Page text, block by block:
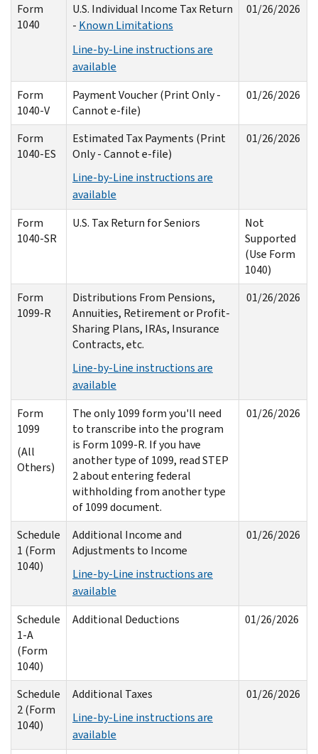
Form
1040
U.S. Individual Income Tax Return
- Known Limitations
Line-by-Line instructions are
available
01/26/2026
Form
1040-V
Payment Voucher (Print Only -
Cannot e-file)
01/26/2026
Form
1040-ES
Estimated Tax Payments (Print
Only - Cannot e-file)
Line-by-Line instructions are
available
01/26/2026
Form
1040-SR
U.S. Tax Return for Seniors
Not
Supported
(Use Form
1040)
Form
1099-R
Distributions From Pensions,
Annuities, Retirement or Profit-
Sharing Plans, IRAs, Insurance
Contracts, etc.
Line-by-Line instructions are
available
01/26/2026
Form
1099
(All
Others)
The only 1099 form you'll need
to transcribe into the program
is Form 1099-R. If you have
another type of 1099, read STEP
2 about entering federal
withholding from another type
of 1099 document.
01/26/2026
Schedule
1 (Form
1040)
Additional Income and
Adjustments to Income
Line-by-Line instructions are
available
01/26/2026
Schedule
1-A
(Form
1040)
Additional Deductions 01/26/2026
Schedule
2 (Form
1040)
Additional Taxes
Line-by-Line instructions are
available
01/26/2026